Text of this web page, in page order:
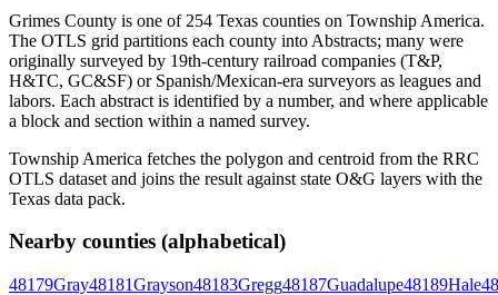
Grimes County is one of 254 Texas counties on Township America.
The OTLS grid partitions each county into Abstracts; many were
originally surveyed by 19th-century railroad companies (T&P,
H&TC, GC&SF) or Spanish/Mexican-era surveyors as leagues and
labors. Each abstract is identified by a number, and where applicable
a block and section within a named survey.
Township America fetches the polygon and centroid from the RRC
OTLS dataset and joins the result against state O&G layers with the
Texas data pack.
Nearby counties (alphabetical)
48179Gray48181Grayson48183Gregg48187Guadalupe48189Hale